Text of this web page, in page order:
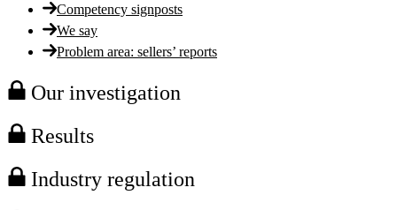
Competency signposts
We say
Problem area: sellers’ reports
Our investigation
Results
Industry regulation